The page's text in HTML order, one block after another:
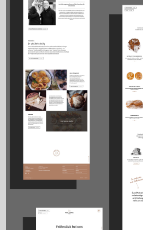
About
Contact
Details
Viennese delicatessen
At Vienna’s Kutschkermarkt, Pöhl & Mayr
delicatessen can be: regional, refined, and
We created a comprehensive brand
behind this traditional shop – from logo
design and digital presence.
The logo features a goat proudly carrying a
light-hearted symbol for a business where
stage. Visual elements include classic